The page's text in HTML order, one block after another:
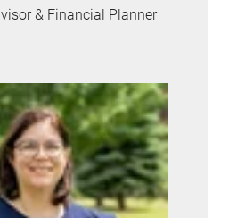
& Financial Planner